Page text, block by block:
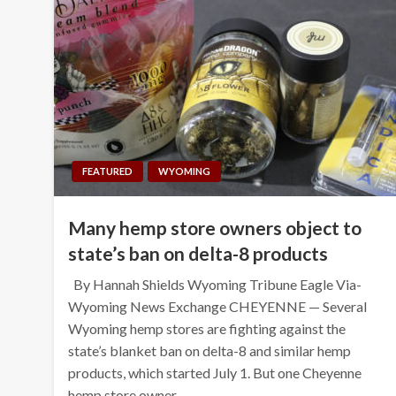
FEATURED WYOMING
Many hemp store owners object to
state’s ban on delta-8 products
By Hannah Shields Wyoming Tribune Eagle Via-
Wyoming News Exchange CHEYENNE — Several
Wyoming hemp stores are fighting against the
state’s blanket ban on delta-8 and similar hemp
products, which started July 1. But one Cheyenne